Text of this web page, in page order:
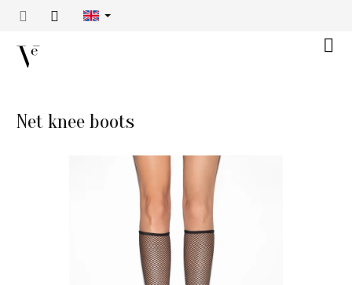
Net knee boots